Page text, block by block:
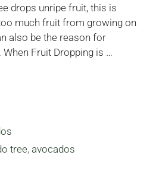
drops unripe fruit, this is
much fruit from growing on
also be the reason for
Fruit Dropping is …
tree,avocados